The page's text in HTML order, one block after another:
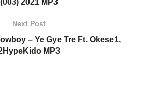
Next Post
– Ye Gye Tre Ft. Okese1,
MP3